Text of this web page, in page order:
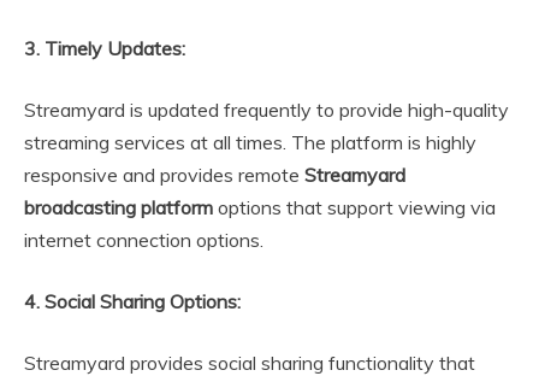
3. Timely Updates:
Streamyard is updated frequently to provide high-quality
streaming services at all times. The platform is highly
responsive and provides remote Streamyard
broadcasting platform options that support viewing via
internet connection options.
4. Social Sharing Options:
Streamyard provides social sharing functionality that